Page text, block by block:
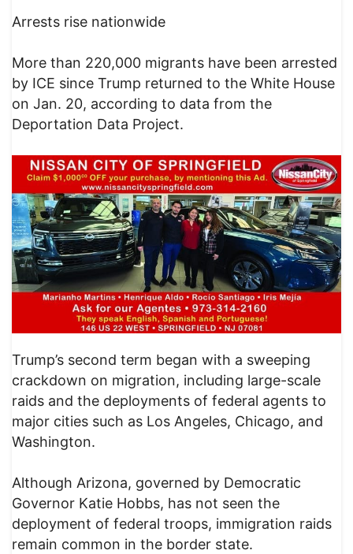
Arrests rise nationwide
More than 220,000 migrants have been arrested
by ICE since Trump returned to the White House
on Jan. 20, according to data from the
Deportation Data Project.
Trump’s second term began with a sweeping
crackdown on migration, including large-scale
raids and the deployments of federal agents to
major cities such as Los Angeles, Chicago, and
Washington.
Although Arizona, governed by Democratic
Governor Katie Hobbs, has not seen the
deployment of federal troops, immigration raids
remain common in the border state.